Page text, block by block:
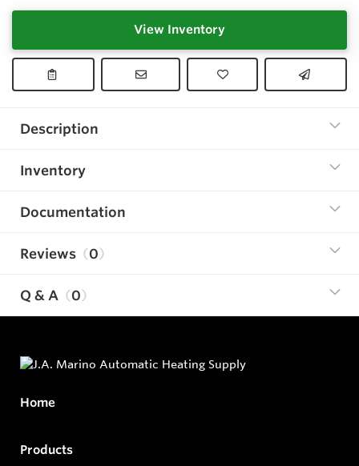
View Inventory
Description
Inventory
Documentation
Reviews 0
Q & A 0
Home
Products